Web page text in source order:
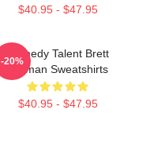
$40.95 - $47.95
Comedy Talent Brett
Gelman Sweatshirts
$40.95 - $47.95
-20%